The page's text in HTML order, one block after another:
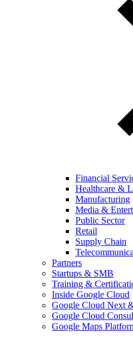
Financial
Healthcare &
Manufacturing
Media &
Public Sector
Retail
Supply Chain
Partners
Startups & SMB
Training &
Inside Google Cloud
Google Cloud Next
Google Cloud
Google Maps